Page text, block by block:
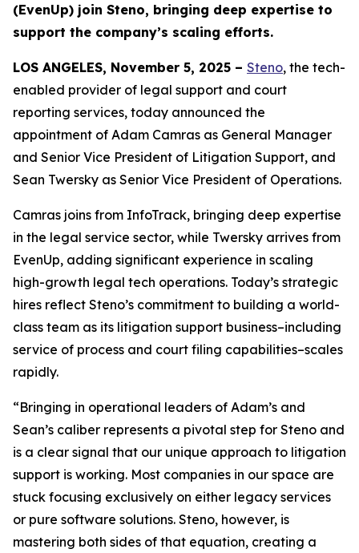
(EvenUp) join Steno, bringing deep expertise to
support the company’s scaling efforts.
LOS ANGELES, November 5, 2025 – Steno, the tech-
enabled provider of legal support and court
reporting services, today announced the
appointment of Adam Camras as General Manager
and Senior Vice President of Litigation Support, and
Sean Twersky as Senior Vice President of Operations.
Camras joins from InfoTrack, bringing deep expertise
in the legal service sector, while Twersky arrives from
EvenUp, adding significant experience in scaling
high-growth legal tech operations. Today’s strategic
hires reflect Steno’s commitment to building a world-
class team as its litigation support business–including
service of process and court filing capabilities–scales
rapidly.
“Bringing in operational leaders of Adam’s and
Sean’s caliber represents a pivotal step for Steno and
is a clear signal that our unique approach to litigation
support is working. Most companies in our space are
stuck focusing exclusively on either legacy services
or pure software solutions. Steno, however, is
mastering both sides of that equation, creating a